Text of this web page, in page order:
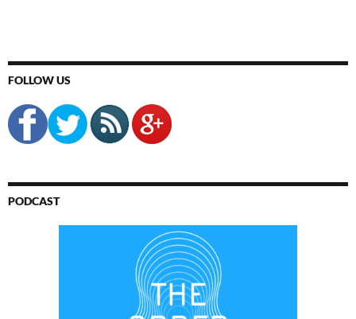
FOLLOW US
PODCAST